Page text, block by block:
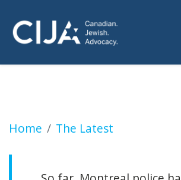
Home The Latest
Quebec court won't order